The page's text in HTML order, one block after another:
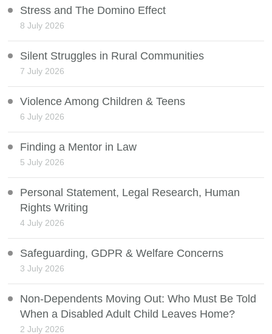
Stress and The Domino Effect
8 July 2026
Silent Struggles in Rural Communities
7 July 2026
Violence Among Children & Teens
6 July 2026
Finding a Mentor in Law
5 July 2026
Personal Statement, Legal Research, Human
Rights Writing
4 July 2026
Safeguarding, GDPR & Welfare Concerns
3 July 2026
Non-Dependents Moving Out: Who Must Be Told
When a Disabled Adult Child Leaves Home?
2 July 2026